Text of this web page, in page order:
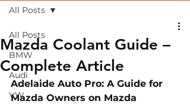
All Posts
BMW
Audi
VW
All Posts
Mazda Coolant Guide –
Complete Article
Adelaide Auto Pro: A Guide for
Mazda Owners on Mazda